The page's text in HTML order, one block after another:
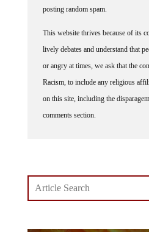
posting random spam.
This website thrives because of its
lively debates and understand that
or angry at times, we ask that the
Racism, to include any religious
on this site, including the
comments section.